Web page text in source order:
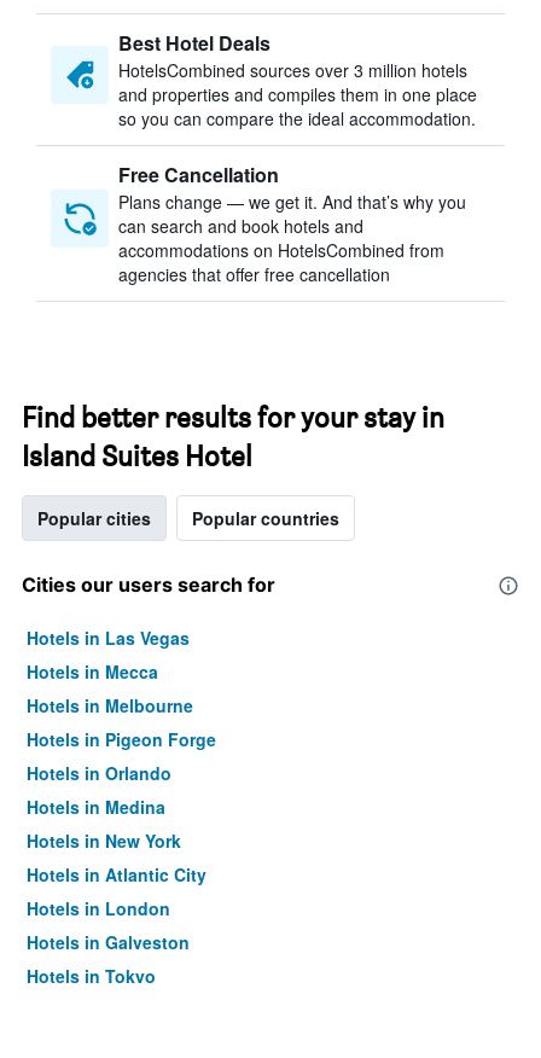
Best Hotel Deals
HotelsCombined sources over 3 million hotels
and properties and compiles them in one place
so you can compare the ideal accommodation.
Free Cancellation
Plans change — we get it. And that’s why you
can search and book hotels and
accommodations on HotelsCombined from
agencies that offer free cancellation
Find better results for your stay in
Island Suites Hotel
Popular cities Popular countries
Cities our users search for
Hotels in Las Vegas
Hotels in Mecca
Hotels in Melbourne
Hotels in Pigeon Forge
Hotels in Orlando
Hotels in Medina
Hotels in New York
Hotels in Atlantic City
Hotels in London
Hotels in Galveston
Hotels in Tokyo